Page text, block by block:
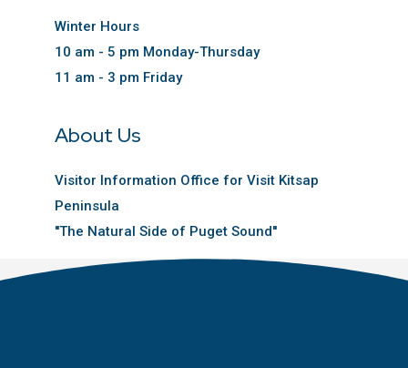
Winter Hours
10 am - 5 pm Monday-Thursday
11 am - 3 pm Friday
About Us
Visitor Information Office for Visit Kitsap
Peninsula
''The Natural Side of Puget Sound''